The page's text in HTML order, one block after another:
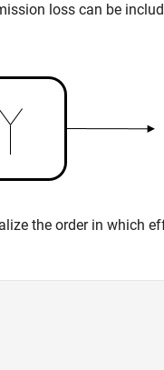
loss can be
the order in which